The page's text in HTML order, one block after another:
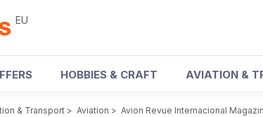
EU
HOBBIES & CRAFT AVIATION &
& Transport > Aviation > Avion Revue Internacional